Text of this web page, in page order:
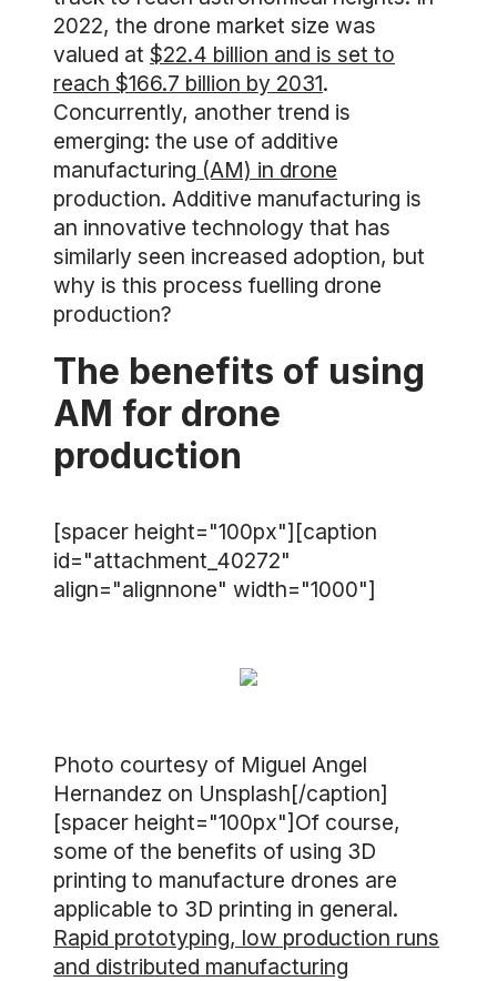
2022, the drone market size was
valued at $22.4 billion and is set to
reach $166.7 billion by 2031.
Concurrently, another trend is
emerging: the use of additive
manufacturing (AM) in drone
production. Additive manufacturing is
an innovative technology that has
similarly seen increased adoption, but
why is this process fuelling drone
production?
The benefits of using
AM for drone
production
[spacer height="100px"][caption
id="attachment_40272"
align="alignnone" width="1000"]
Photo courtesy of Miguel Angel
Hernandez on Unsplash[/caption]
[spacer height="100px"]Of course,
some of the benefits of using 3D
printing to manufacture drones are
applicable to 3D printing in general.
Rapid prototyping, low production runs
and distributed manufacturing